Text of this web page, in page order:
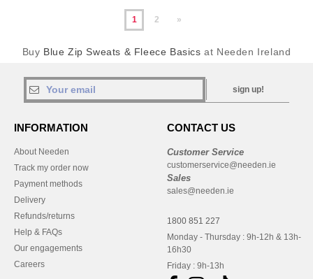
1 2 »
Buy Blue Zip Sweats & Fleece Basics at Needen Ireland
sign up!
INFORMATION
About Needen
Track my order now
Payment methods
Delivery
Refunds/returns
Help & FAQs
Our engagements
Careers
CONTACT US
Customer Service
customerservice@needen.ie
Sales
sales@needen.ie
1800 851 227
Monday - Thursday : 9h-12h & 13h-
16h30
Friday : 9h-13h